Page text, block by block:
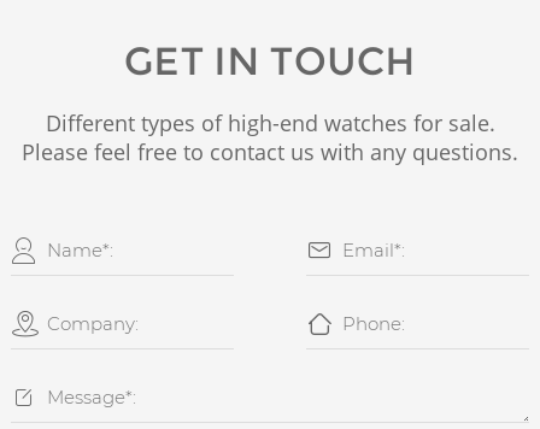
GET IN TOUCH
Different types of high-end watches for sale.
Please feel free to contact us with any questions.
 
 
